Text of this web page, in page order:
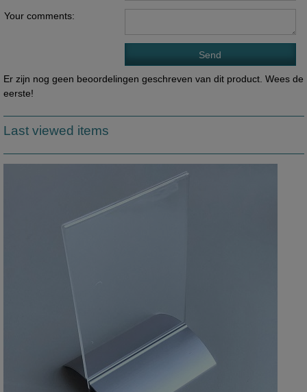
Your comments:
Er zijn nog geen beoordelingen geschreven van dit product. Wees de
eerste!
Last viewed items